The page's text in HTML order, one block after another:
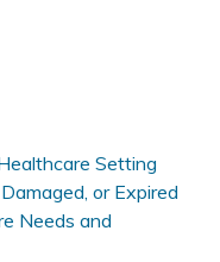
Setting
or Expired
Needs and